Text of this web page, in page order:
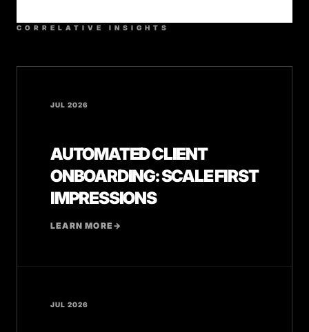
CORRELATIVE INSIGHTS
JUL 2026
AUTOMATED CLIENT
ONBOARDING: SCALE FIRST
IMPRESSIONS
LEARN MORE→
JUL 2026